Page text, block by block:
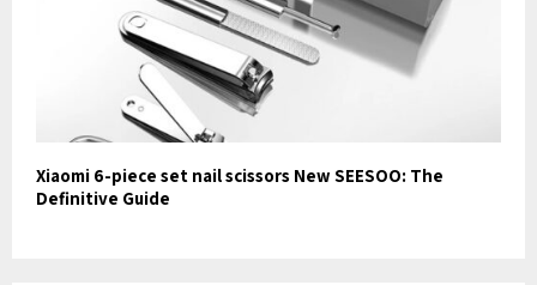
Xiaomi 6-piece set nail scissors New SEESOO: The
Definitive Guide